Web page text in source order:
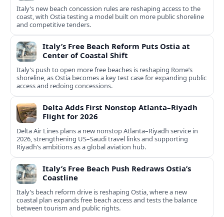
Italy’s new beach concession rules are reshaping access to the
coast, with Ostia testing a model built on more public shoreline
and competitive tenders.
Italy’s Free Beach Reform Puts Ostia at
Center of Coastal Shift
Italy’s push to open more free beaches is reshaping Rome’s
shoreline, as Ostia becomes a key test case for expanding public
access and redoing concessions.
Delta Adds First Nonstop Atlanta–Riyadh
Flight for 2026
Delta Air Lines plans a new nonstop Atlanta–Riyadh service in
2026, strengthening US–Saudi travel links and supporting
Riyadh’s ambitions as a global aviation hub.
Italy’s Free Beach Push Redraws Ostia’s
Coastline
Italy’s beach reform drive is reshaping Ostia, where a new
coastal plan expands free beach access and tests the balance
between tourism and public rights.